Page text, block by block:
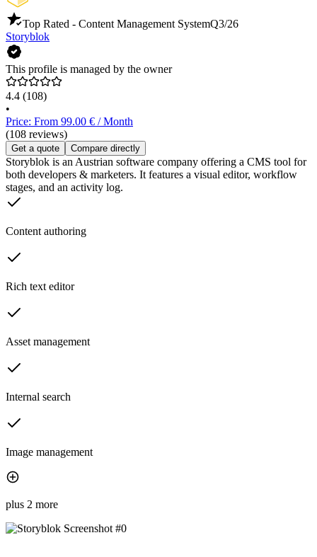
Top Rated - Content Management SystemQ3/26
Storyblok
This profile is managed by the owner
4.4 (108)
•
Price: From 99.00 € / Month
(108 reviews)
Get a quote Compare directly
Storyblok is an Austrian software company offering a CMS tool for
both developers & marketers. It features a visual editor, workflow
stages, and an activity log.
Content authoring
Rich text editor
Asset management
Internal search
Image management
plus 2 more